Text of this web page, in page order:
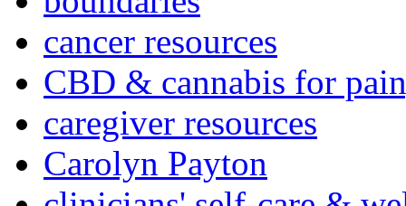
cancer resources
CBD & cannabis for
caregiver resources
Carolyn Payton